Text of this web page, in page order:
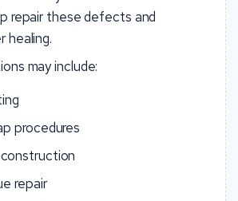
repair these defects and
healing.
may include:
procedures
repair